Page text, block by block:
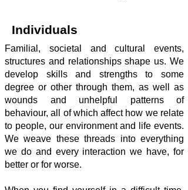
Individuals
Familial, societal and cultural events,
structures and relationships shape us. We
develop skills and strengths to some
degree or other through them, as well as
wounds and unhelpful patterns of
behaviour, all of which affect how we relate
to people, our environment and life events.
We weave these threads into everything
we do and every interaction we have, for
better or for worse.